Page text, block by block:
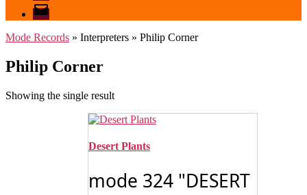
email
mode
Mode Records » Interpreters » Philip Corner
Philip Corner
Showing the single result
Desert Plants
mode 324 "DESERT